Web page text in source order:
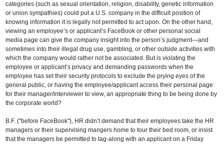
categories (such as sexual orientation, religion, disability, genetic information
or union sympathies) could put a U.S. company in the difficult position of
knowing information it is legally not permitted to act upon. On the other hand,
viewing an employee’s or applicant’s FaceBook or other personal social
media page can give the company insight into the person’s judgment—and
sometimes into their illegal drug use, gambling, or other outside activities with
which the company would rather not be associated. But is violating the
employee or applicant’s privacy and demanding passwords when the
employee has set their security protocols to exclude the prying eyes of the
general public, or having the employee/applicant access their personal page
for their manager/interviewer to view, an appropriate thing to be being done by
the corporate world?
B.F. ("before FaceBook"), HR didn’t demand that their employees take the HR
managers or their supervising mangers home to tour their bed room, or insist
that the managers be permitted to tag-along with an applicant on a Friday